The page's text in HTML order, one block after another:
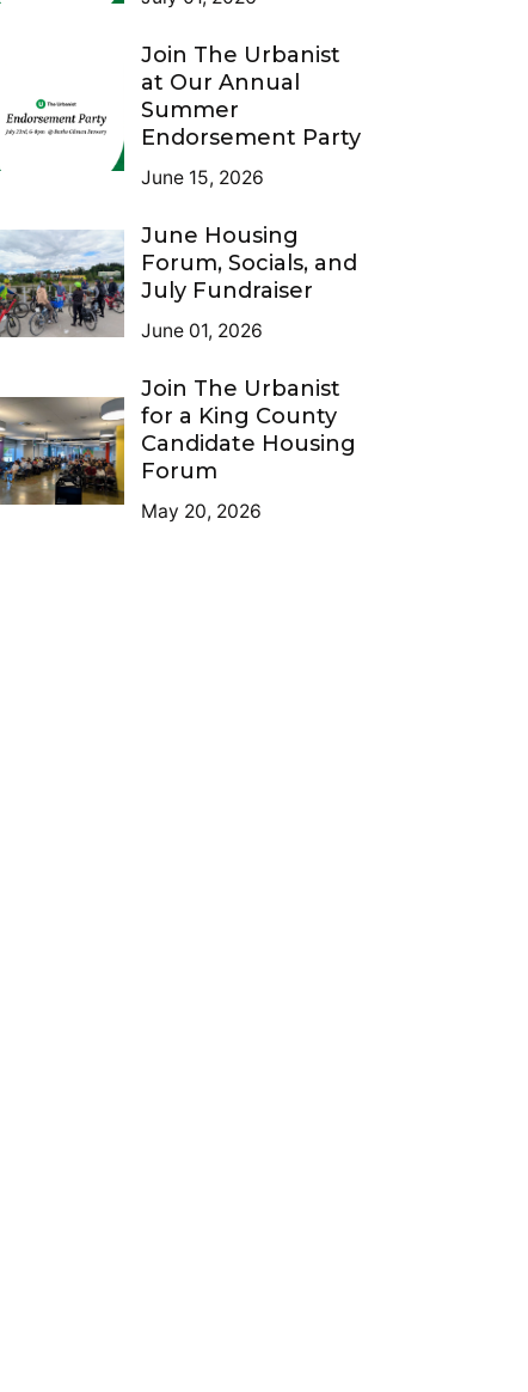
Join The Urbanist
at Our Annual
Summer
Endorsement Party
June 15, 2026
June Housing
Forum, Socials, and
July Fundraiser
June 01, 2026
Join The Urbanist
for a King County
Candidate Housing
Forum
May 20, 2026